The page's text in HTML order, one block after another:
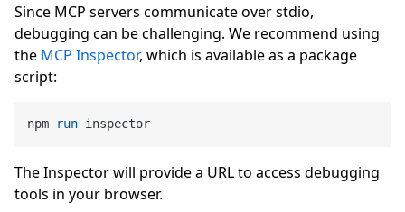
Since MCP servers communicate over stdio,
debugging can be challenging. We recommend using
the MCP Inspector, which is available as a package
script:
npm run inspector
The Inspector will provide a URL to access debugging
tools in your browser.